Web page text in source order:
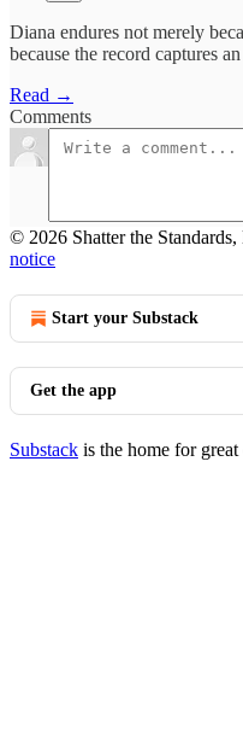
Diana endures not merely
because the record captures
Read →
Comments
© 2026 Shatter the
notice
Start your Substack
Get the app
Substack is the home for